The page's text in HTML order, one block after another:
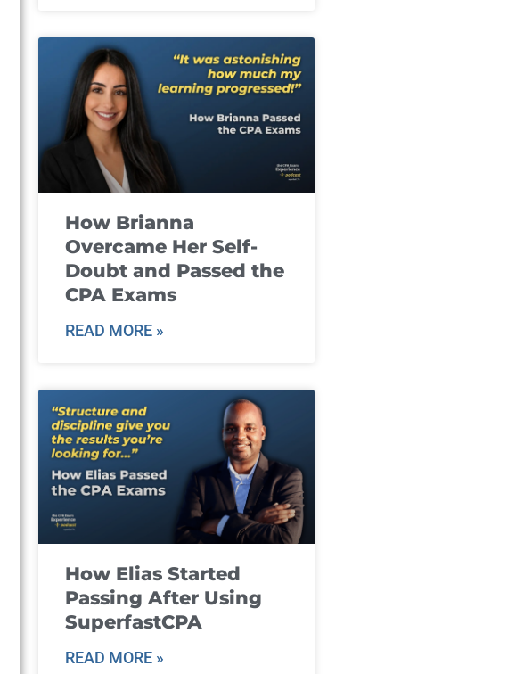
How Brianna
Overcame Her Self-
Doubt and Passed the
CPA Exams
READ MORE »
How Elias Started
Passing After Using
SuperfastCPA
READ MORE »